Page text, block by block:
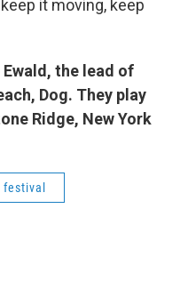
it moving, keep
the lead of
Dog. They play
Ridge, New York